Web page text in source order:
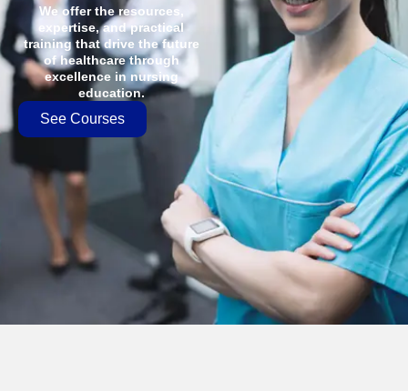
We offer the resources,
expertise, and practical
training that drive the future
of healthcare through
excellence in nursing
education.
See Courses